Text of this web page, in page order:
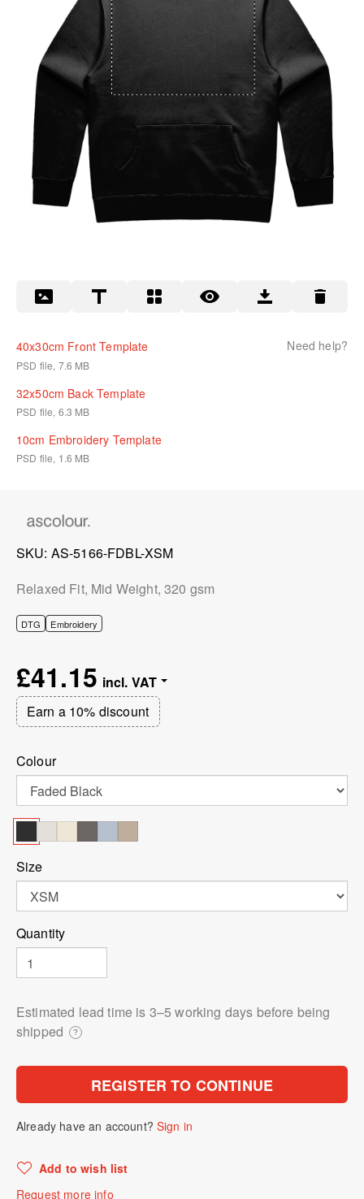
Need help?
40x30cm Front Template
PSD file, 7.6 MB
32x50cm Back Template
PSD file, 6.3 MB
10cm Embroidery Template
PSD file, 1.6 MB
SKU AS-5166-FDBL-XSM
Relaxed Fit, Mid Weight, 320 gsm
DTG Embroidery
£41.15
Earn a 10% discount
Colour
Size
Quantity
Estimated lead time is 3⁠–5 working days before being
shipped
?
REGISTER TO CONTINUE
Already have an account?Sign in
Add to wish list
Request more info